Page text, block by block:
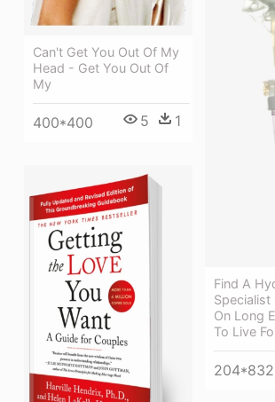
Find A
Specialist
On Long
To Live
204*832
Can't Get You Out Of My
Head - Get You Out Of
My
400*400 5 1